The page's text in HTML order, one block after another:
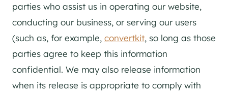
parties who assist us in operating our website,
conducting our business, or serving our users
(such as, for example, convertkit, so long as those
parties agree to keep this information
confidential. We may also release information
when its release is appropriate to comply with